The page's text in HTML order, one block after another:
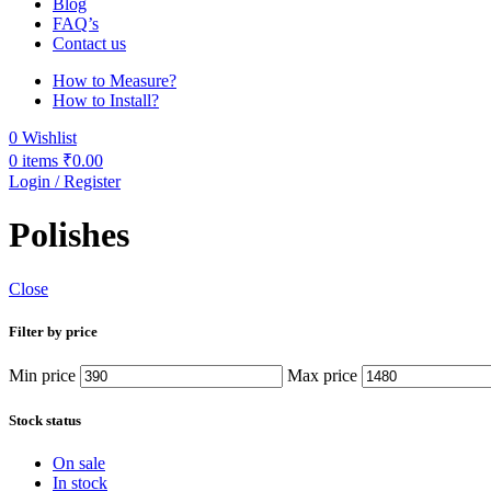
FAQ’s
Contact us
How to Measure?
How to Install?
0 Wishlist
0 items ₹0.00
Login / Register
Polishes
Close
Filter by price
Min price Max price
Stock status
On sale
In stock